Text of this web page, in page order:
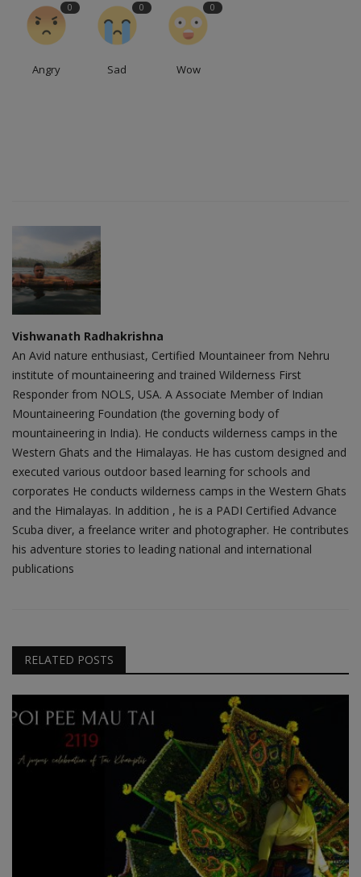
0
Angry
0
Sad
0
Wow
Vishwanath Radhakrishna
An Avid nature enthusiast, Certified Mountaineer from Nehru
institute of mountaineering and trained Wilderness First
Responder from NOLS, USA. A Associate Member of Indian
Mountaineering Foundation (the governing body of
mountaineering in India). He conducts wilderness camps in the
Western Ghats and the Himalayas. He has custom designed and
executed various outdoor based learning for schools and
corporates He conducts wilderness camps in the Western Ghats
and the Himalayas. In addition , he is a PADI Certified Advance
Scuba diver, a freelance writer and photographer. He contributes
his adventure stories to leading national and international
publications
RELATED POSTS